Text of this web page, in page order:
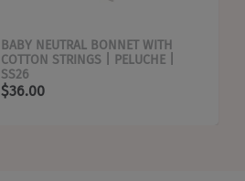
BABY NEUTRAL BONNET WITH
COTTON STRINGS | PELUCHE |
SS26
$36.00